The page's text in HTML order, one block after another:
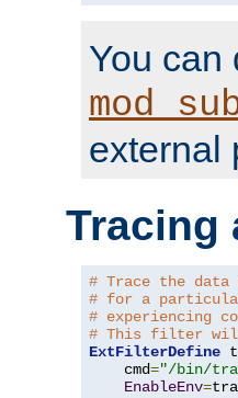
You can
external
Tracing
# Trace the data
# for a
# experiencing
# This filter will
ExtFilterDefine
    cmd
="/bin/
EnableEnv=